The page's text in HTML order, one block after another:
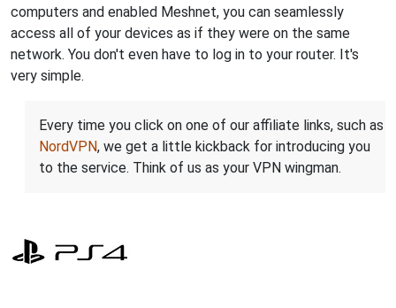
computers and enabled Meshnet, you can seamlessly
access all of your devices as if they were on the same
network. You don't even have to log in to your router. It's
very simple.
Every time you click on one of our affiliate links, such as
NordVPN, we get a little kickback for introducing you
to the service. Think of us as your VPN wingman.